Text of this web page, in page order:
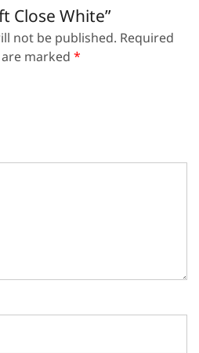
Close White”
not be published. Required
marked *